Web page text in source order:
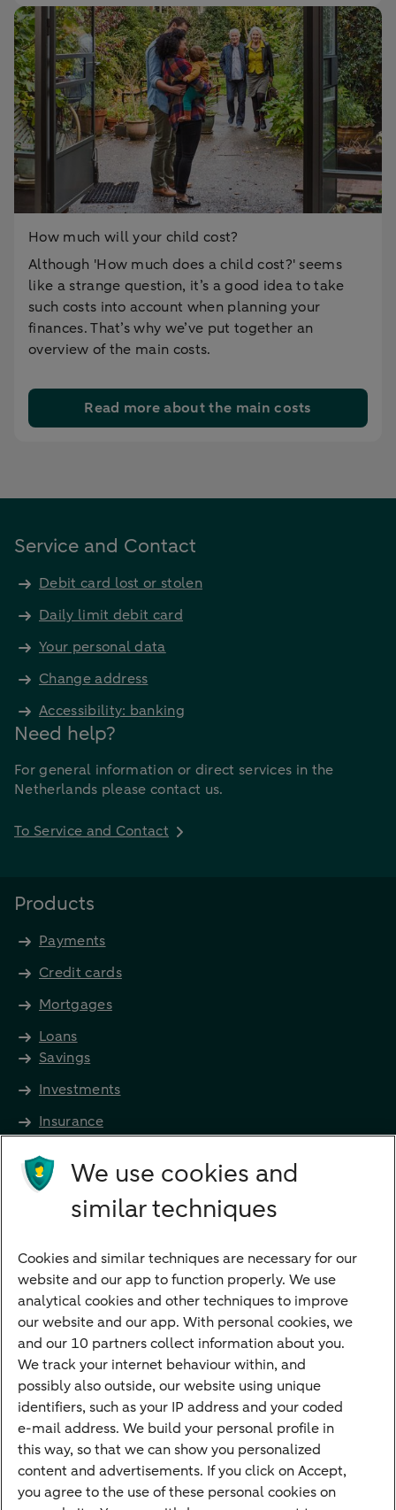
How much will your child cost?
Although 'How much does a child cost?' seems
like a strange question, it’s a good idea to take
such costs into account when planning your
finances. That’s why we’ve put together an
overview of the main costs.
Read more about the main costs
Service and Contact
Debit card lost or stolen
Daily limit debit card
Your personal data
Change address
Accessibility: banking
Need help?
For general information or direct services in the
Netherlands please contact us.
To Service and Contact
Products
Payments
Credit cards
Mortgages
Loans
Savings
Investments
Insurance
Future income
Directly to
Bank account
Children's savings account
Credit card apply
Mortgage calculator
Mortgage rates
Guided Investing
Self-directed Investing
Car insurance
Travel insurance
We use cookies and
similar techniques
Cookies and similar techniques are necessary for our
website and our app to function properly. We use
analytical cookies and other techniques to improve
our website and our app. With personal cookies, we
and our 10 partners collect information about you.
We track your internet behaviour within, and
possibly also outside, our website using unique
identifiers, such as your IP address and your coded
e-mail address. We build your personal profile in
this way, so that we can show you personalized
content and advertisements. If you click on Accept,
you agree to the use of these personal cookies on